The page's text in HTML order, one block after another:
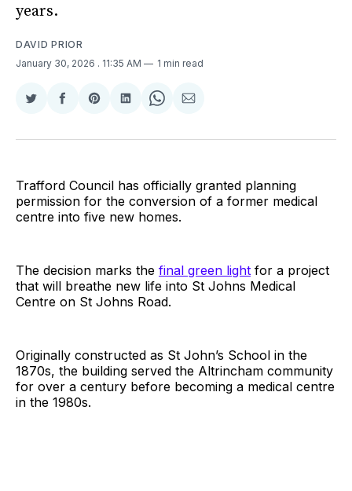
years.
DAVID PRIOR
January 30, 2026 . 11:35 AM 1 min read
Share
Twitter
Share
Facebook
Share
Pinterest
Share
LinkedIn
Share
WhatsApp
Share
Email
Trafford Council has officially granted planning
permission for the conversion of a former medical
centre into five new homes.
The decision marks the final green light for a project
that will breathe new life into St Johns Medical
Centre on St Johns Road.
Originally constructed as St John’s School in the
1870s, the building served the Altrincham community
for over a century before becoming a medical centre
in the 1980s.